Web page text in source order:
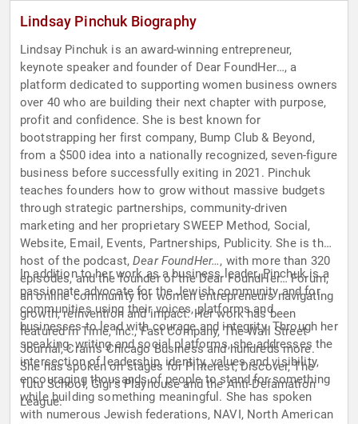
Lindsay Pinchuk Biography
Lindsay Pinchuk is an award-winning entrepreneur,
keynote speaker and founder of Dear FoundHer…, a
platform dedicated to supporting women business owners
over 40 who are building their next chapter with purpose,
profit and confidence. She is best known for
bootstrapping her first company, Bump Club & Beyond,
from a $500 idea into a nationally recognized, seven-figure
business before successfully exiting in 2021. Pinchuk
teaches founders how to grow without massive budgets
through strategic partnerships, community-driven
marketing and her proprietary SWEEP Method, Social,
Website, Email, Events, Partnerships, Publicity. She is the
host of the podcast,Dear FoundHer…, with more than 320
episodes, and the founder of the Dear FoundHer… Forum,
an online community for women entrepreneurs navigating
growth, reinvention and impact. Her work has been
featured in Time, Inc., Fast Company, The Wall Street
Journal, Crain's Chicago Business and hundreds more.
She has spoken on stages for Pinterest, Discover, The
Tutu School, Gigi's Playhouse and the Anti-Defamation
League.
In addition to her work as a business leader, Pinchuk is a
passionate advocate for the Jewish community and for
communities using their voices, platforms and
businesses to lead with courage and integrity. Through her
speaking, writing and social platforms, she addresses the
intersection of leadership, identity, values and visibility,
encouraging thousands of people to stand for something
while building something meaningful. She has spoken
with numerous Jewish federations, NAVI, North American